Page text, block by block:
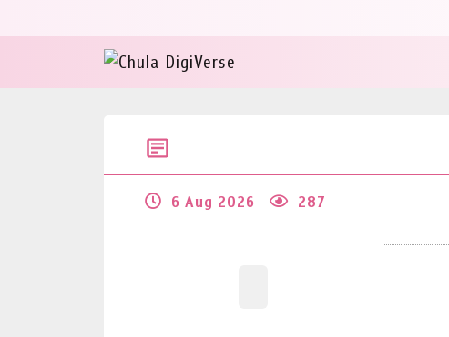
6 Aug 2026 287